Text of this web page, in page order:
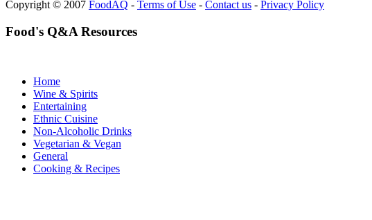
Copyright © 2007 FoodAQ - Terms of Use - Contact us - Privacy Policy
Food's Q&A Resources
Home
Wine & Spirits
Entertaining
Ethnic Cuisine
Non-Alcoholic Drinks
Vegetarian & Vegan
General
Cooking & Recipes